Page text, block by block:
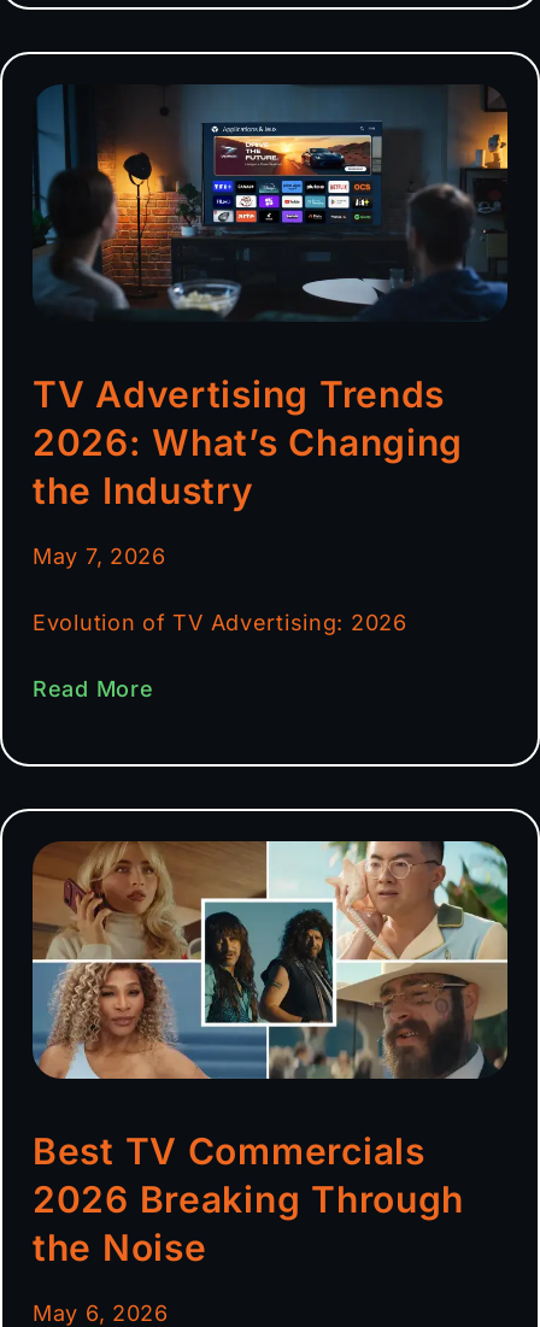
TV Advertising Trends
2026: What’s Changing
the Industry
May 7, 2026
Evolution of TV Advertising: 2026
Read More
Best TV Commercials
2026 Breaking Through
the Noise
May 6, 2026